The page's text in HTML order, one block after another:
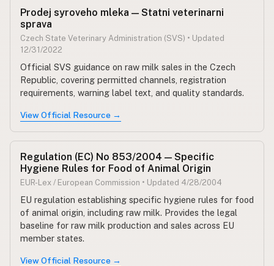
Prodej syroveho mleka — Statni veterinarni
sprava
Czech State Veterinary Administration (SVS) • Updated
12/31/2022
Official SVS guidance on raw milk sales in the Czech
Republic, covering permitted channels, registration
requirements, warning label text, and quality standards.
View Official Resource →
Regulation (EC) No 853/2004 — Specific
Hygiene Rules for Food of Animal Origin
EUR-Lex / European Commission • Updated 4/28/2004
EU regulation establishing specific hygiene rules for food
of animal origin, including raw milk. Provides the legal
baseline for raw milk production and sales across EU
member states.
View Official Resource →